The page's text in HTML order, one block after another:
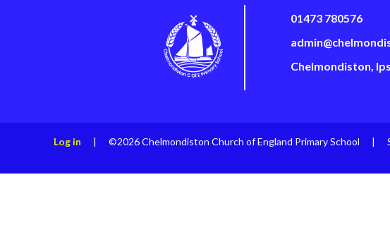
01473 780576
Chelmondiston,
Log in | ©2026 Chelmondiston Church of England Primary School |